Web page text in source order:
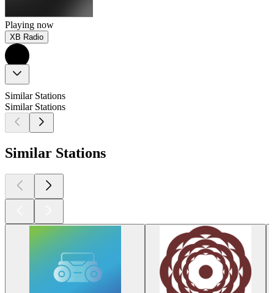
Playing now
XB Radio
Similar Stations
Similar Stations
Similar Stations